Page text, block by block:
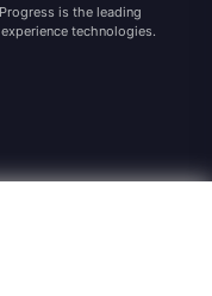
is the leading
technologies.
and/or its